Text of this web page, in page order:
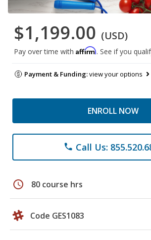
$1,199.00 (USD)
Pay over time with Affirm. See if you
Payment & Funding:view your options
ENROLL NOW
phone Call Us:
schedule 80 course hrs
Code GES1083